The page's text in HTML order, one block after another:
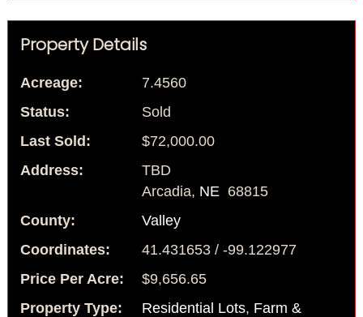
Property Details
Acreage:
7.4560
Status:
Sold
Last Sold:
$72,000.00
Address:
TBD
Arcadia, NE68815
County:
Valley
Coordinates:
41.431653 / -99.122977
Price Per Acre:
$9,656.65
Property Type:
Residential Lots, Farm &